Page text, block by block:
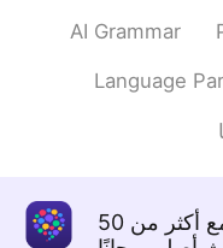
AI Grammar
Language
تعلم اللغات مع أكثر من 50